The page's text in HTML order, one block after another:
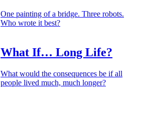
One painting of a bridge. Three robots.
Who wrote it best?
What If… Long Life?
What would the consequences be if all
people lived much, much longer?